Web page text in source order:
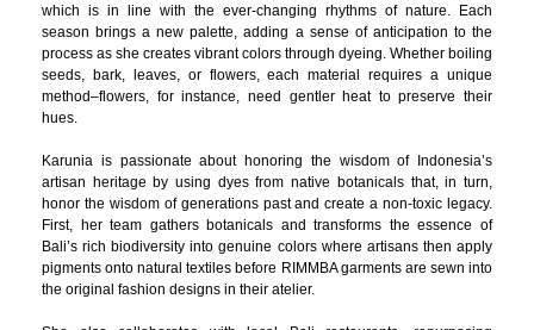
which is in line with the ever-changing rhythms of nature. Each
season brings a new palette, adding a sense of anticipation to the
process as she creates vibrant colors through dyeing. Whether boiling
seeds, bark, leaves, or flowers, each material requires a unique
method–flowers, for instance, need gentler heat to preserve their
hues.
Karunia is passionate about honoring the wisdom of Indonesia’s
artisan heritage by using dyes from native botanicals that, in turn,
honor the wisdom of generations past and create a non-toxic legacy.
First, her team gathers botanicals and transforms the essence of
Bali’s rich biodiversity into genuine colors where artisans then apply
pigments onto natural textiles before RIMMBA garments are sewn into
the original fashion designs in their atelier.